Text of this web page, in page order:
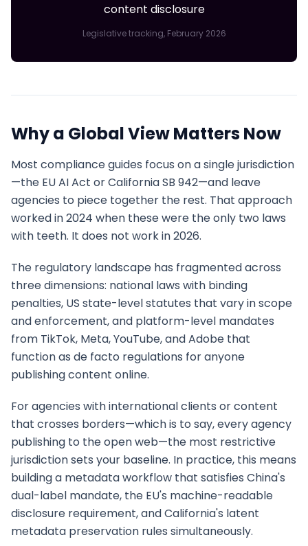
content disclosure
Legislative tracking, February 2026
Why a Global View Matters Now
Most compliance guides focus on a single jurisdiction
—the EU AI Act or California SB 942—and leave
agencies to piece together the rest. That approach
worked in 2024 when these were the only two laws
with teeth. It does not work in 2026.
The regulatory landscape has fragmented across
three dimensions: national laws with binding
penalties, US state-level statutes that vary in scope
and enforcement, and platform-level mandates
from TikTok, Meta, YouTube, and Adobe that
function as de facto regulations for anyone
publishing content online.
For agencies with international clients or content
that crosses borders—which is to say, every agency
publishing to the open web—the most restrictive
jurisdiction sets your baseline. In practice, this means
building a metadata workflow that satisfies China's
dual-label mandate, the EU's machine-readable
disclosure requirement, and California's latent
metadata preservation rules simultaneously.